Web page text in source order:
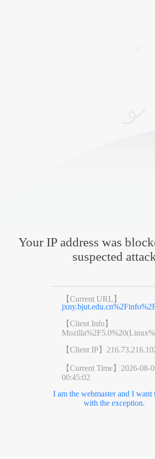
Your IP address was
suspected
【Current URL】
【Client Info】
【Client IP】
【Current Time】 2026-08-
00:45:02
I am the webmaster and I want
with the exception.